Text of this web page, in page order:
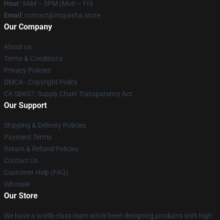
Hour: 9AM – 5PM (Mon – Fri)
Email : contact@inuyasha.store
Our Company
About us
Terms & Conditions
Privacy Policies
DMCA - Copyright Policy
CA SB657: Supply Chain Transparency Act
Our Support
Shipping & Delivery Policies
Payment Terms
Return & Refund Policies
Contact Us
Customer Help (FAQ)
Whosale
Our Store
We have a world-class team who's been designing products with high